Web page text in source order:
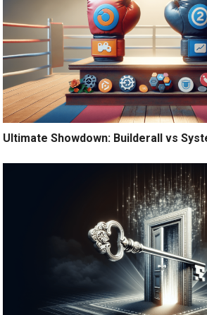
Ultimate Showdown: Builderall vs